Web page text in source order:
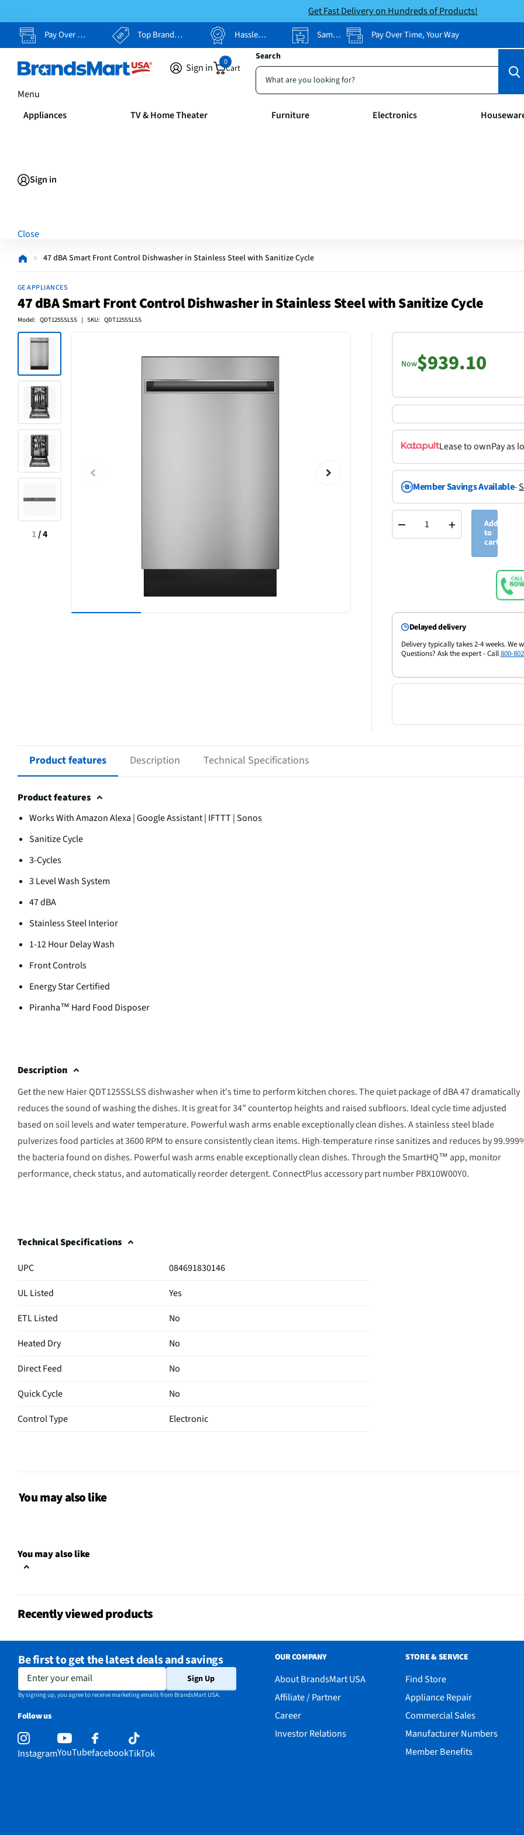
Get Fast Delivery on Hundreds of Products!
Pay Over Time, Your Way Top Brands, Lowest Prices Hassle Free Returns Same-Day Pickup Pay Over Time, Your Way
Search
Sign in Cart
0
Menu
Appliances TV & Home Theater Furniture Electronics
Sign in
Close
47 dBA Smart Front Control Dishwasher in Stainless Steel with Sanitize Cycle
GE APPLIANCES
47 dBA Smart Front Control Dishwasher in Stainless Steel with Sanitize Cycle
Model: QDT125SSLSS | SKU: QDT125SSLSS
1/4
Now$939.10
Lease to ownPay as
Member Savings Available-
− +
Add
to
cart
Delayed delivery
Delivery typically takes 2-4 weeks.
Questions? Ask the expert - Call800-
Product features Description Technical Specifications
Product features
Works With Amazon Alexa | Google Assistant | IFTTT | Sonos
Sanitize Cycle
3-Cycles
3 Level Wash System
47 dBA
Stainless Steel Interior
1-12 Hour Delay Wash
Front Controls
Energy Star Certified
Piranha™ Hard Food Disposer
Description
Get the new Haier QDT125SSLSS dishwasher when it's time to perform kitchen chores. The quiet package of dBA 47 dramatically
reduces the sound of washing the dishes. It is great for 34” countertop heights and raised subfloors. Ideal cycle time adjusted
based on soil levels and water temperature. Powerful wash arms enable exceptionally clean dishes. A stainless steel blade
pulverizes food particles at 3600 RPM to ensure consistently clean items. High-temperature rinse sanitizes and reduces by
the bacteria found on dishes. Powerful wash arms enable exceptionally clean dishes. Through the SmartHQ™ app, monitor
performance, check status, and automatically reorder detergent. ConnectPlus accessory part number PBX10W00Y0.
Technical Specifications
UPC
084691830146
UL Listed
Yes
ETL Listed
No
Heated Dry
No
Direct Feed
No
Quick Cycle
No
Control Type
Electronic
Leveling Legs
Filtered Water
Fold Down Tines
Stemware Holder
No
Adjustable Racks
Yes
MFG Part # (OEM)
Number of Cycles
You may also like
You may also like
Recently viewed products
Be first to get the latest deals and savings
Enter your email Sign Up
By signing up, you agree to receive marketing emails from BrandsMart USA.
Follow us
InstagramYouTubefacebookTikTok
OUR COMPANY
About BrandsMart USA
Affiliate / Partner
Career
Investor Relations
STORE & SERVICE
Find Store
Appliance Repair
Commercial Sales
Manufacturer Numbers
Member Benefits